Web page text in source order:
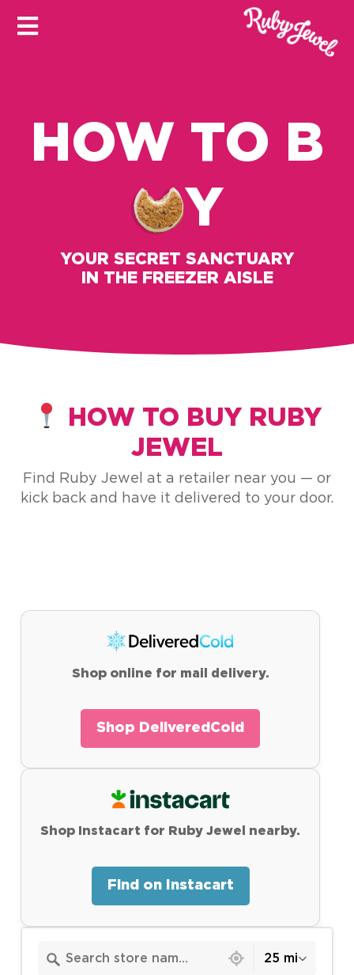
HOW TO B
Y
YOUR SECRET SANCTUARY
IN THE FREEZER AISLE
HOW TO BUY RUBY
JEWEL
Find Ruby Jewel at a retailer near you — or
kick back and have it delivered to your door.
Shop online for mail delivery.
Shop DeliveredCold
Shop Instacart for Ruby Jewel nearby.
Find on Instacart
25 mi